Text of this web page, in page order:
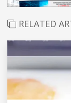
RELATED